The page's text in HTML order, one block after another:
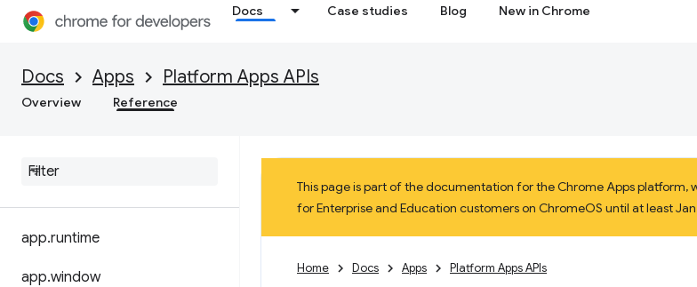
Docs Case studies Blog New in Chrome
Docs Apps Platform Apps APIs
Overview Reference
app.runtime
app.window
This page is part of the documentation for the Chrome Apps
for Enterprise and Education customers on ChromeOS until at least
Home Docs Apps Platform Apps APIs